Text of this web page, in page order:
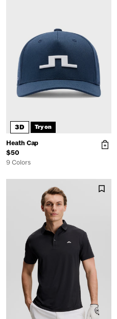
3D Try on
Heath Cap
$50
9 Colors